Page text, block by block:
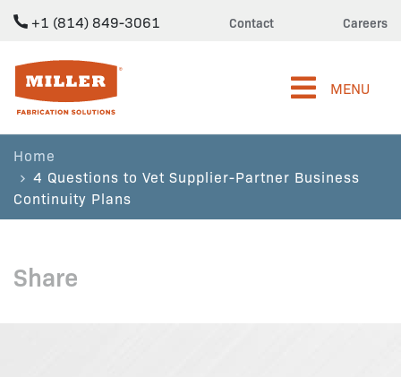
+1 (814) 849-3061 Contact Careers
Miller Fabrication Solutions
MENU
Home
4 Questions to Vet Supplier-Partner Business
Continuity Plans
Share